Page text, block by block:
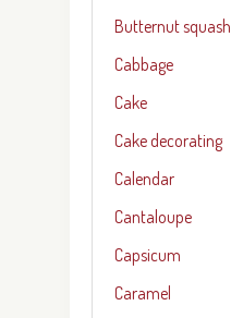
Butternut squash
Cabbage
Cake
Cake decorating
Calendar
Cantaloupe
Capsicum
Caramel